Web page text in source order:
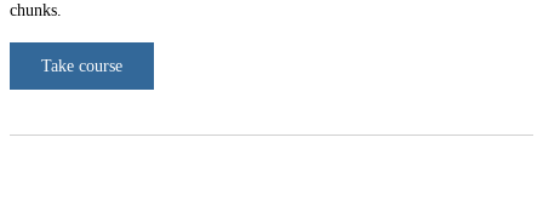
chunks.
Take course